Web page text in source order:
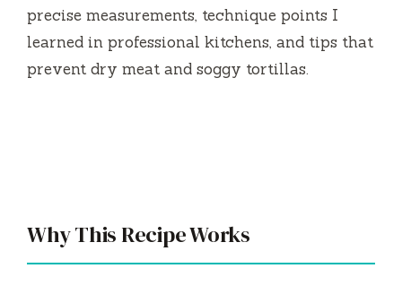
precise measurements, technique points I
learned in professional kitchens, and tips that
prevent dry meat and soggy tortillas.
Why This Recipe Works